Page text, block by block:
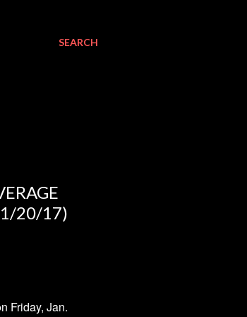
SEARCH
20/17)
Friday, Jan.